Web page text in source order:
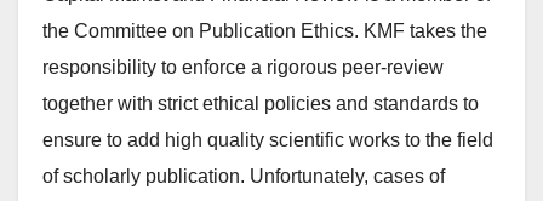
the Committee on Publication Ethics. KMF takes the
responsibility to enforce a rigorous peer-review
together with strict ethical policies and standards to
ensure to add high quality scientific works to the field
of scholarly publication. Unfortunately, cases of